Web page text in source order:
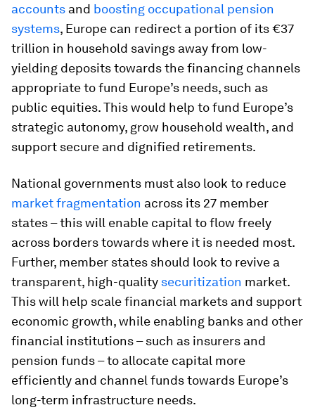
accounts and boosting occupational pension
systems, Europe can redirect a portion of its €37
trillion in household savings away from low-
yielding deposits towards the financing channels
appropriate to fund Europe’s needs, such as
public equities. This would help to fund Europe’s
strategic autonomy, grow household wealth, and
support secure and dignified retirements.
National governments must also look to reduce
market fragmentation across its 27 member
states – this will enable capital to flow freely
across borders towards where it is needed most.
Further, member states should look to revive a
transparent, high-quality securitization market.
This will help scale financial markets and support
economic growth, while enabling banks and other
financial institutions – such as insurers and
pension funds – to allocate capital more
efficiently and channel funds towards Europe’s
long-term infrastructure needs.